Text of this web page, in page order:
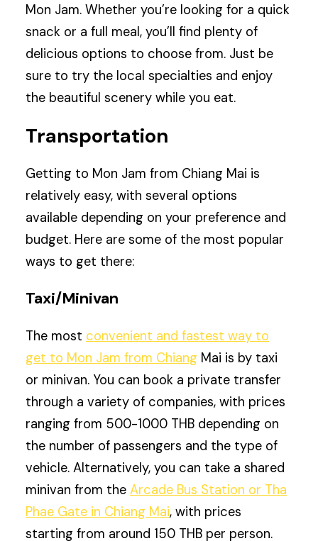
Mon Jam. Whether you’re looking for a quick
snack or a full meal, you’ll find plenty of
delicious options to choose from. Just be
sure to try the local specialties and enjoy
the beautiful scenery while you eat.
Transportation
Getting to Mon Jam from Chiang Mai is
relatively easy, with several options
available depending on your preference and
budget. Here are some of the most popular
ways to get there:
Taxi/Minivan
The most convenient and fastest way to
get to Mon Jam from Chiang Mai is by taxi
or minivan. You can book a private transfer
through a variety of companies, with prices
ranging from 500-1000 THB depending on
the number of passengers and the type of
vehicle. Alternatively, you can take a shared
minivan from theArcade Bus Station or Tha
Phae Gate in Chiang Mai, with prices
starting from around 150 THB per person.